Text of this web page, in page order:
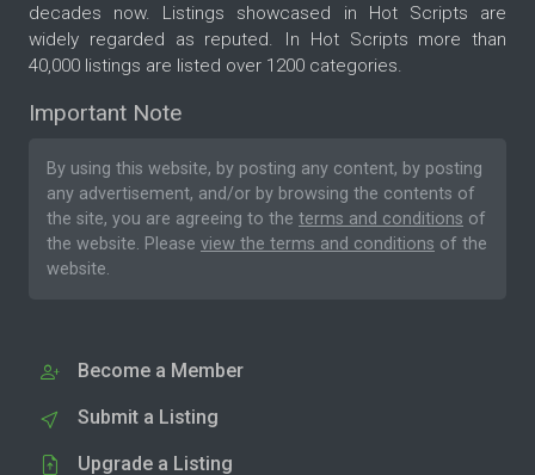
decades now. Listings showcased in Hot Scripts are
widely regarded as reputed. In Hot Scripts more than
40,000 listings are listed over 1200 categories.
Important Note
By using this website, by posting any content, by posting
any advertisement, and/or by browsing the contents of
the site, you are agreeing to the terms and conditions of
the website. Please view the terms and conditions of the
website.
Become a Member
Submit a Listing
Upgrade a Listing